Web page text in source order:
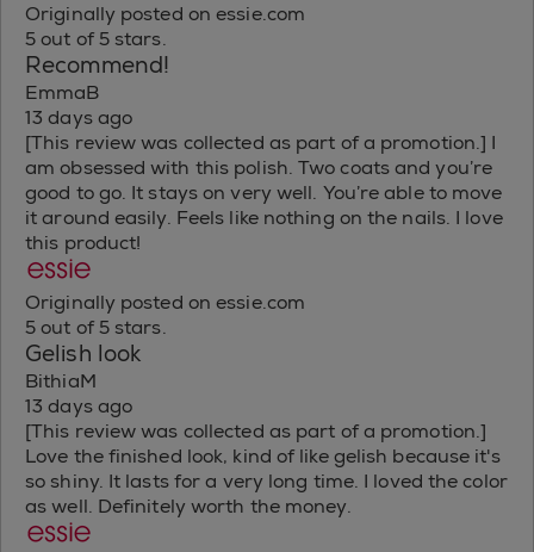
Originally posted on essie.com
5 out of 5 stars.
Recommend!
EmmaB
13 days ago
[This review was collected as part of a promotion.] I
am obsessed with this polish. Two coats and you’re
good to go. It stays on very well. You’re able to move
it around easily. Feels like nothing on the nails. I love
this product!
Originally posted on essie.com
5 out of 5 stars.
Gelish look
BithiaM
13 days ago
[This review was collected as part of a promotion.]
Love the finished look, kind of like gelish because it's
so shiny. It lasts for a very long time. I loved the color
as well. Definitely worth the money.